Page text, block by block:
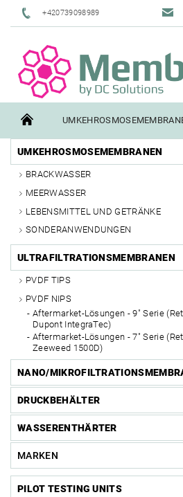
+420739098989
TERMS AND CONDITIONS
UMKEHROSMOSEMEMBRANEN
BRACKWASSER
MEERWASSER
LEBENSMITTEL UND GETRÄNKE
SONDERANWENDUNGEN
ULTRAFILTRATIONSMEMBRANEN
PVDF TIPS
PVDF NIPS
Aftermarket-Lösungen - 9" Serie
Dupont IntegraTec)
Aftermarket-Lösungen - 7" Serie
Zeeweed 1500D)
NANO/
DRUCKBEHÄLTER
WASSERENTHÄRTER
MARKEN
PILOT TESTING UNITS